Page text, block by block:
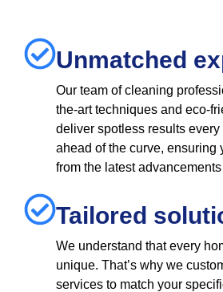
Unmatched
Our team of cleaning
the-art techniques and eco-
deliver spotless results every
ahead of the curve, ensuring
from the latest
Tailored
We understand that every
unique. That’s why we
services to match your